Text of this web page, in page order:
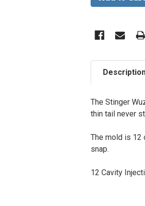
The Stinger
thin tail never
The mold is 12
snap.
12 Cavity